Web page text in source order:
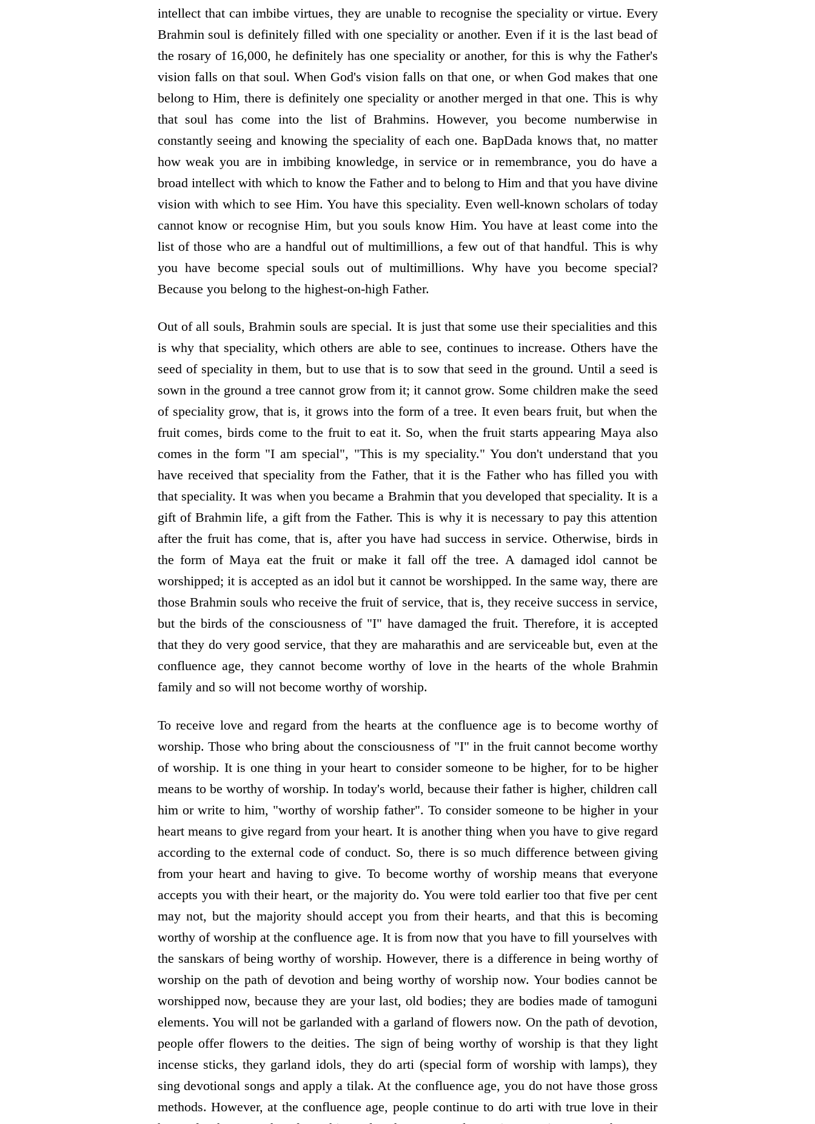
intellect that can imbibe virtues, they are unable to recognise the speciality or virtue. Every
Brahmin soul is definitely filled with one speciality or another. Even if it is the last bead of
the rosary of 16,000, he definitely has one speciality or another, for this is why the Father's
vision falls on that soul. When God's vision falls on that one, or when God makes that one
belong to Him, there is definitely one speciality or another merged in that one. This is why
that soul has come into the list of Brahmins. However, you become numberwise in
constantly seeing and knowing the speciality of each one. BapDada knows that, no matter
how weak you are in imbibing knowledge, in service or in remembrance, you do have a
broad intellect with which to know the Father and to belong to Him and that you have divine
vision with which to see Him. You have this speciality. Even well-known scholars of today
cannot know or recognise Him, but you souls know Him. You have at least come into the
list of those who are a handful out of multimillions, a few out of that handful. This is why
you have become special souls out of multimillions. Why have you become special?
Because you belong to the highest-on-high Father.
Out of all souls, Brahmin souls are special. It is just that some use their specialities and this
is why that speciality, which others are able to see, continues to increase. Others have the
seed of speciality in them, but to use that is to sow that seed in the ground. Until a seed is
sown in the ground a tree cannot grow from it; it cannot grow. Some children make the seed
of speciality grow, that is, it grows into the form of a tree. It even bears fruit, but when the
fruit comes, birds come to the fruit to eat it. So, when the fruit starts appearing Maya also
comes in the form "I am special", "This is my speciality." You don't understand that you
have received that speciality from the Father, that it is the Father who has filled you with
that speciality. It was when you became a Brahmin that you developed that speciality. It is a
gift of Brahmin life, a gift from the Father. This is why it is necessary to pay this attention
after the fruit has come, that is, after you have had success in service. Otherwise, birds in
the form of Maya eat the fruit or make it fall off the tree. A damaged idol cannot be
worshipped; it is accepted as an idol but it cannot be worshipped. In the same way, there are
those Brahmin souls who receive the fruit of service, that is, they receive success in service,
but the birds of the consciousness of "I" have damaged the fruit. Therefore, it is accepted
that they do very good service, that they are maharathis and are serviceable but, even at the
confluence age, they cannot become worthy of love in the hearts of the whole Brahmin
family and so will not become worthy of worship.
To receive love and regard from the hearts at the confluence age is to become worthy of
worship. Those who bring about the consciousness of "I" in the fruit cannot become worthy
of worship. It is one thing in your heart to consider someone to be higher, for to be higher
means to be worthy of worship. In today's world, because their father is higher, children call
him or write to him, "worthy of worship father". To consider someone to be higher in your
heart means to give regard from your heart. It is another thing when you have to give regard
according to the external code of conduct. So, there is so much difference between giving
from your heart and having to give. To become worthy of worship means that everyone
accepts you with their heart, or the majority do. You were told earlier too that five per cent
may not, but the majority should accept you from their hearts, and that this is becoming
worthy of worship at the confluence age. It is from now that you have to fill yourselves with
the sanskars of being worthy of worship. However, there is a difference in being worthy of
worship on the path of devotion and being worthy of worship now. Your bodies cannot be
worshipped now, because they are your last, old bodies; they are bodies made of tamoguni
elements. You will not be garlanded with a garland of flowers now. On the path of devotion,
people offer flowers to the deities. The sign of being worthy of worship is that they light
incense sticks, they garland idols, they do arti (special form of worship with lamps), they
sing devotional songs and apply a tilak. At the confluence age, you do not have those gross
methods. However, at the confluence age, people continue to do arti with true love in their